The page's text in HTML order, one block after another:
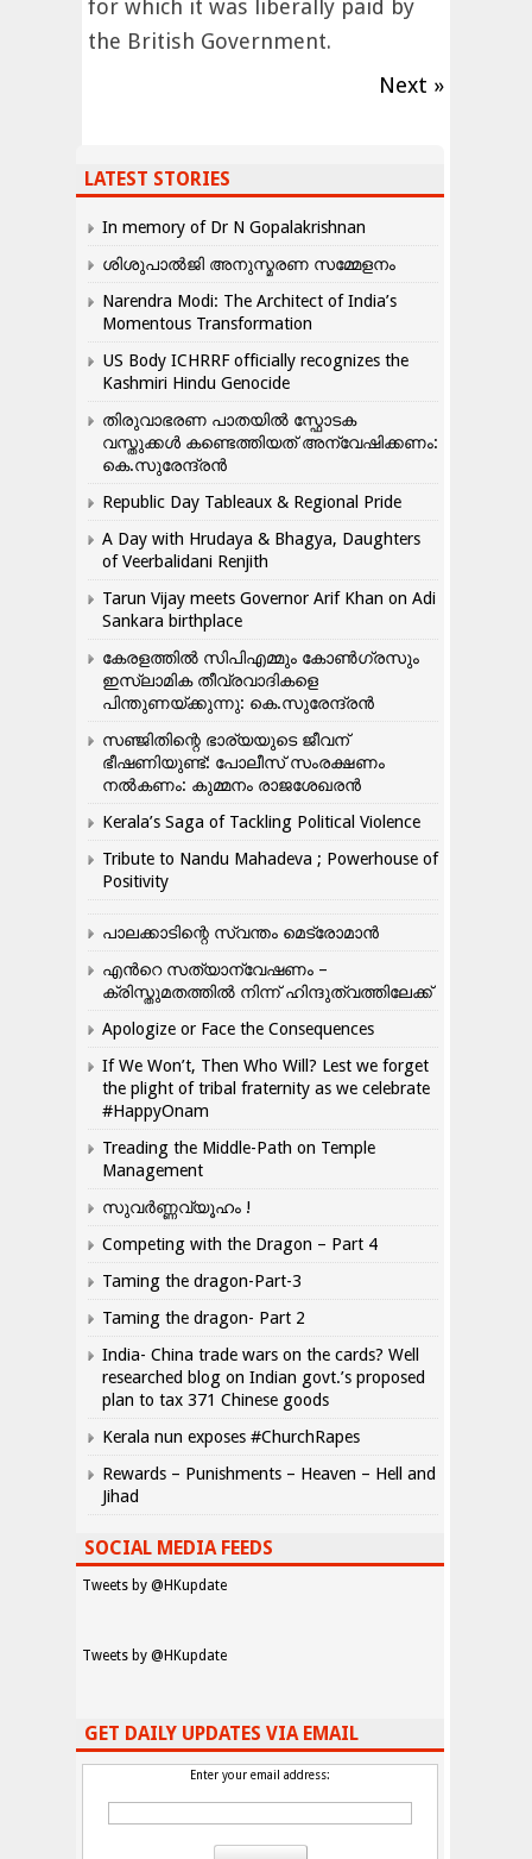
for which it was liberally paid by
the British Government.
Next »
LATEST STORIES
In memory of Dr N Gopalakrishnan
ശിശുപാൽജി അനുസ്മരണ സമ്മേളനം
Narendra Modi: The Architect of India’s
Momentous Transformation
US Body ICHRRF officially recognizes the
Kashmiri Hindu Genocide
തിരുവാഭരണ പാതയിൽ സ്ഫോടക
വസ്തുക്കൾ കണ്ടെത്തിയത് അന്വേഷിക്കണം:
കെ.സുരേന്ദ്രൻ
Republic Day Tableaux & Regional Pride
A Day with Hrudaya & Bhagya, Daughters
of Veerbalidani Renjith
Tarun Vijay meets Governor Arif Khan on Adi
Sankara birthplace
കേരളത്തിൽ സിപിഎമ്മും കോൺ​ഗ്രസും
ഇസ്ലാമിക തീവ്രവാദികളെ
പിന്തുണയ്ക്കുന്നു: കെ.സുരേന്ദ്രൻ
സഞ്ജിതിന്റെ ഭാര്യയുടെ ജീവന്
ഭീഷണിയുണ്ട്: പോലീസ് സംരക്ഷണം
നൽകണം: കുമ്മനം രാജശേഖരൻ
Kerala’s Saga of Tackling Political Violence
Tribute to Nandu Mahadeva ; Powerhouse of
Positivity
പാലക്കാടിന്റെ സ്വന്തം മെട്രോമാൻ
എന്‍റെ സത്യാന്വേഷണം –
ക്രിസ്തുമതത്തില്‍ നിന്ന് ഹിന്ദുത്വത്തിലേക്ക്
Apologize or Face the Consequences
If We Won’t, Then Who Will? Lest we forget
the plight of tribal fraternity as we celebrate
#HappyOnam
Treading the Middle-Path on Temple
Management
സുവർണ്ണവ്യൂഹം !
Competing with the Dragon – Part 4
Taming the dragon-Part-3
Taming the dragon- Part 2
India- China trade wars on the cards? Well
researched blog on Indian govt.’s proposed
plan to tax 371 Chinese goods
Kerala nun exposes #ChurchRapes
Rewards – Punishments – Heaven – Hell and
Jihad
SOCIAL MEDIA FEEDS
Tweets by @HKupdate
Tweets by @HKupdate
GET DAILY UPDATES VIA EMAIL
Enter your email address: